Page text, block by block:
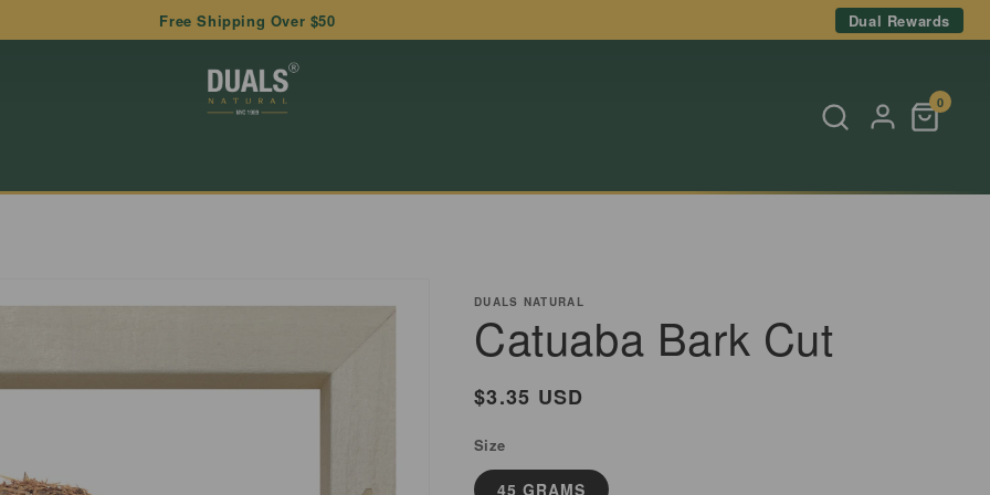
Free Shipping Over $50 Dual Rewards
0
DUALS NATURAL
Catuaba Bark Cut
Regular
$3.35 USD
Size
45 GRAMS